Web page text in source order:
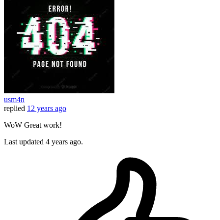
usm4n
replied 12 years ago
WoW Great work!
Last updated 4 years ago.